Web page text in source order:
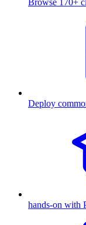
Deploy
hands-on with